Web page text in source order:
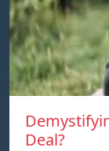
Deal?